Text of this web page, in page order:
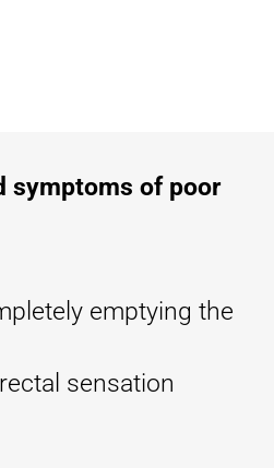
symptoms of poor
emptying the
sensation